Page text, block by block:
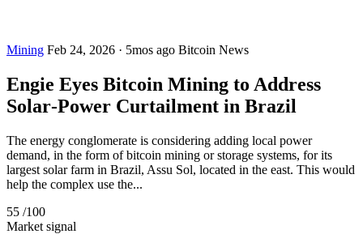
Mining Feb 24, 2026 · 5mos ago Bitcoin News
Engie Eyes Bitcoin Mining to Address
Solar‑Power Curtailment in Brazil
The energy conglomerate is considering adding local power
demand, in the form of bitcoin mining or storage systems, for its
largest solar farm in Brazil, Assu Sol, located in the east. This would
help the complex use the...
55 /100
Market signal